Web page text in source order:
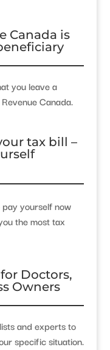
Canada is
you leave a
Canada.
tax bill –
yourself now
the most tax
Doctors,
Owners
and experts to
specific situation.